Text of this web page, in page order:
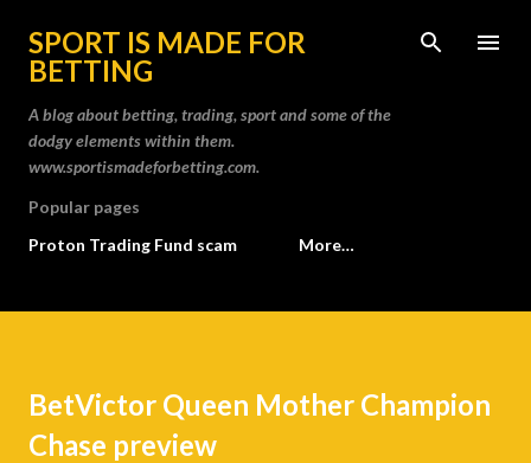
Skip to main content
SPORT IS MADE FOR
BETTING
A blog about betting, trading, sport and some of the
dodgy elements within them.
www.sportismadeforbetting.com.
Popular pages
Proton Trading Fund scam
More…
BetVictor Queen Mother Champion
Chase preview